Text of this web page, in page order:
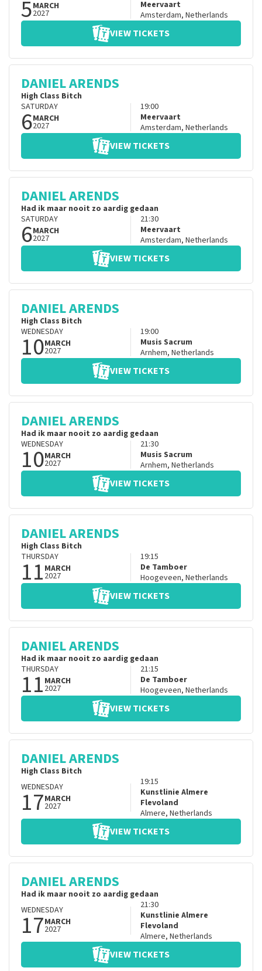
5MARCH
2027
Meervaart
Amsterdam, Netherlands
VIEW TICKETS
DANIEL ARENDS
High Class Bitch
SATURDAY
6MARCH
2027
19:00
Meervaart
Amsterdam, Netherlands
VIEW TICKETS
DANIEL ARENDS
Had ik maar nooit zo aardig gedaan
SATURDAY
6MARCH
2027
21:30
Meervaart
Amsterdam, Netherlands
VIEW TICKETS
DANIEL ARENDS
High Class Bitch
WEDNESDAY
10MARCH
2027
19:00
Musis Sacrum
Arnhem, Netherlands
VIEW TICKETS
DANIEL ARENDS
Had ik maar nooit zo aardig gedaan
WEDNESDAY
10MARCH
2027
21:30
Musis Sacrum
Arnhem, Netherlands
VIEW TICKETS
DANIEL ARENDS
High Class Bitch
THURSDAY
11 MARCH
2027
19:15
De Tamboer
Hoogeveen, Netherlands
VIEW TICKETS
DANIEL ARENDS
Had ik maar nooit zo aardig gedaan
THURSDAY
11 MARCH
2027
21:15
De Tamboer
Hoogeveen, Netherlands
VIEW TICKETS
DANIEL ARENDS
High Class Bitch
WEDNESDAY
17MARCH
2027
19:15
Kunstlinie Almere
Flevoland
Almere, Netherlands
VIEW TICKETS
DANIEL ARENDS
Had ik maar nooit zo aardig gedaan
WEDNESDAY
17MARCH
2027
21:30
Kunstlinie Almere
Flevoland
Almere, Netherlands
VIEW TICKETS